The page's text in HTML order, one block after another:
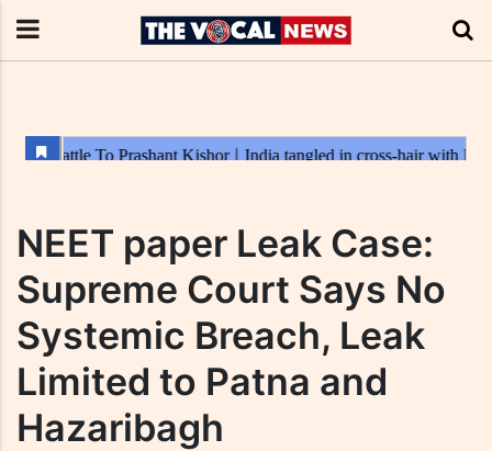
NEET paper Leak Case:
Supreme Court Says No
Systemic Breach, Leak
Limited to Patna and
Hazaribagh